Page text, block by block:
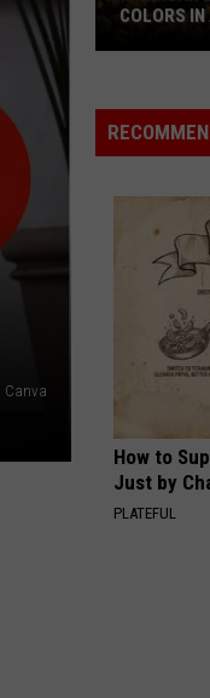
Canva
Wins
Best
America
COLORS
How to
Just by
PLATEFUL